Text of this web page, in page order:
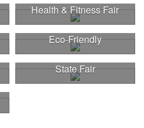
Health & Fitness Fair
Eco-Friendly
State Fair